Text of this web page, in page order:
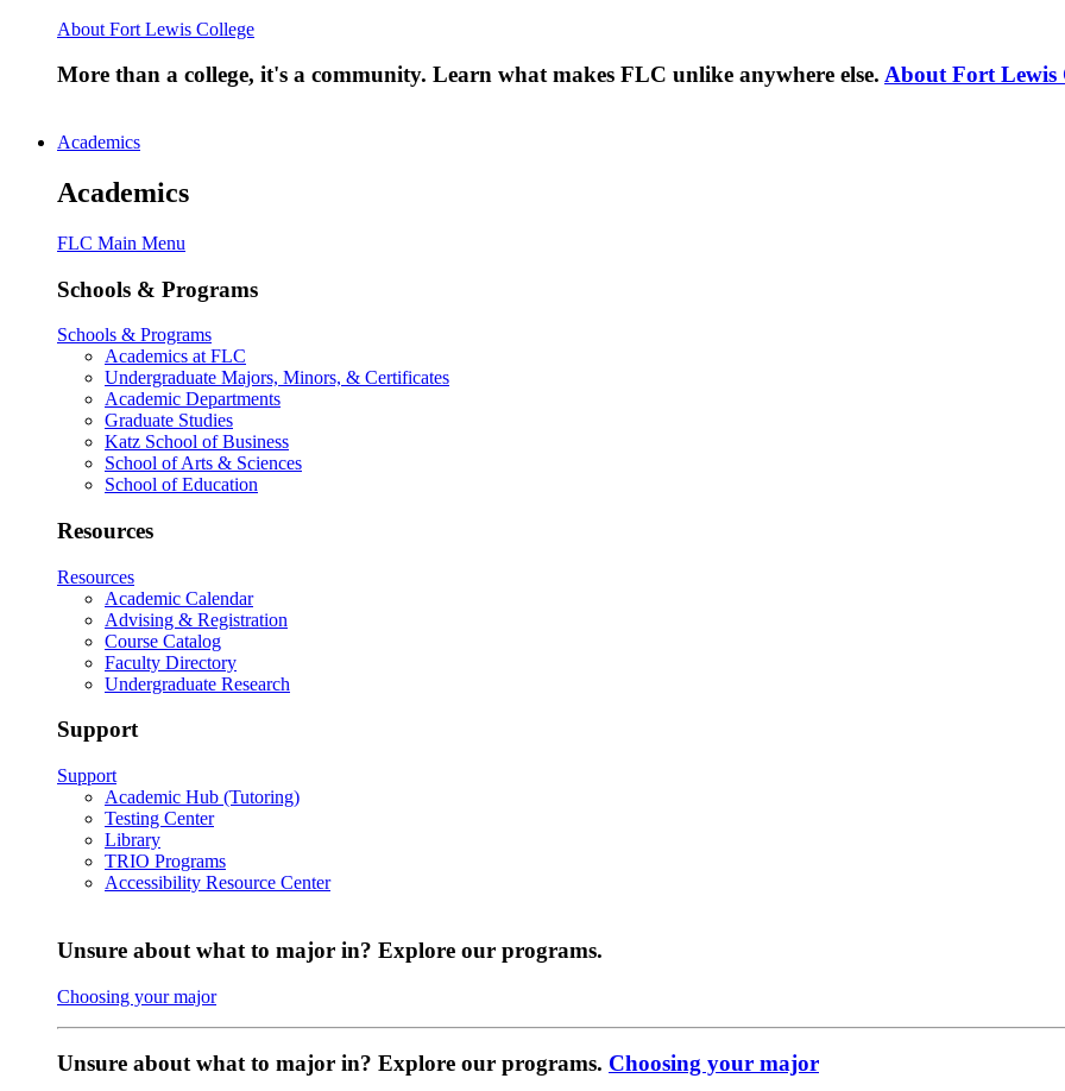
About Fort Lewis College
More than a college, it's a community. Learn what makes FLC unlike anywhere else. About Fort Lewis
Academics
Academics
FLC Main Menu
Schools & Programs
Schools & Programs
Academics at FLC
Undergraduate Majors, Minors, & Certificates
Academic Departments
Graduate Studies
Katz School of Business
School of Arts & Sciences
School of Education
Resources
Resources
Academic Calendar
Advising & Registration
Course Catalog
Faculty Directory
Undergraduate Research
Support
Support
Academic Hub (Tutoring)
Testing Center
Library
TRIO Programs
Accessibility Resource Center
Unsure about what to major in? Explore our programs.
Choosing your major
Unsure about what to major in? Explore our programs. Choosing your major